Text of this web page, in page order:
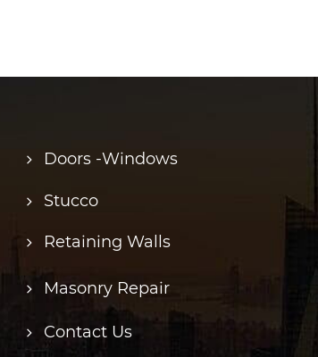
Doors -Windows
Stucco
Retaining Walls
Masonry Repair
Contact Us